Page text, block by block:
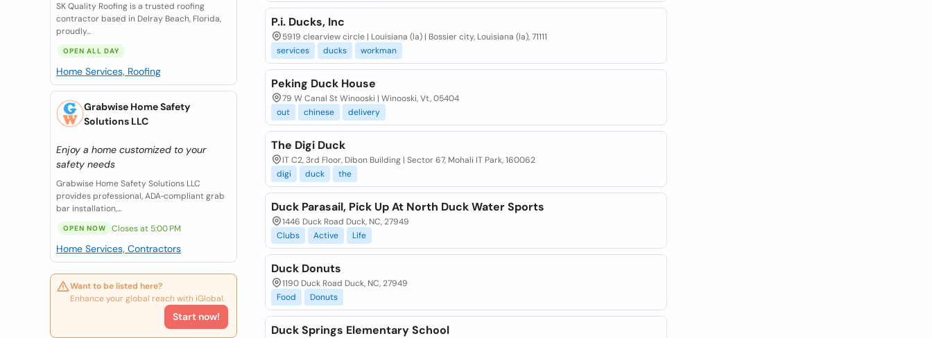
SK Quality Roofing is a trusted roofing
contractor based in Delray Beach, Florida,
proudly...
OPEN ALL DAY
Home Services, Roofing
Grabwise Home Safety
Solutions LLC
Enjoy a home customized to your
safety needs
Grabwise Home Safety Solutions LLC
provides professional, ADA‑compliant grab
bar installation,...
OPEN NOW Closes at 5:00 PM
Home Services, Contractors
Want to be listed here?
Enhance your global reach with iGlobal.
Start now!
P.i. Ducks, Inc
5919 clearview circle | Louisiana (la) | Bossier city, Louisiana (la), 71111
services
ducks workman
Peking Duck House
79 W Canal St Winooski | Winooski, Vt, 05404
out
chinese delivery
The Digi Duck
IT C2, 3rd Floor, Dibon Building | Sector 67, Mohali IT Park, 160062
digi
duck the
Duck Parasail, Pick Up At North Duck Water Sports
1446 Duck Road Duck, NC, 27949
Clubs
Active Life
Duck Donuts
1190 Duck Road Duck, NC, 27949
Food
Donuts
Duck Springs Elementary School